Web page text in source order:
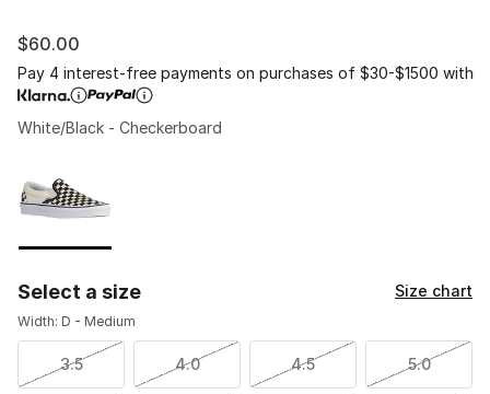
$60.00
Pay 4 interest-free payments on purchases of $30-$1500 with
White/Black - Checkerboard
Select a size Size chart
Width: D - Medium
3.5 4.0 4.5 5.0